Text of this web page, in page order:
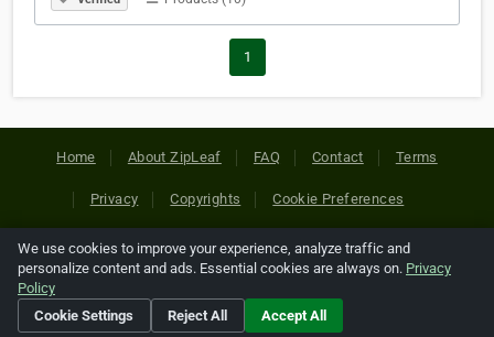
1
Home About ZipLeaf FAQ Contact Terms
Privacy Copyrights Cookie Preferences
Copyright © 2026 Netcode, Inc. All Rights Reserved. All
references relating to third-party companies are copyright of
their respective holders.
We use cookies to improve your experience, analyze traffic and
personalize content and ads. Essential cookies are always on. Privacy
Policy
Cookie Settings
Reject All Accept All